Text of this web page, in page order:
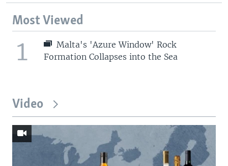
Most Viewed
1
Malta's 'Azure Window' Rock
Formation Collapses into the Sea
Video